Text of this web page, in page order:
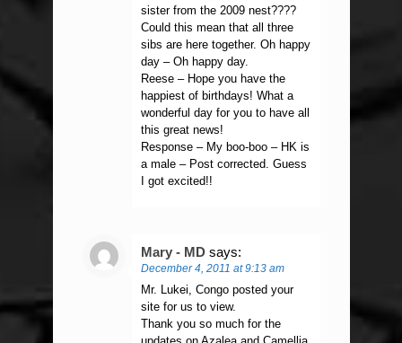
sister from the 2009 nest????
Could this mean that all three
sibs are here together. Oh happy
day – Oh happy day.
Reese – Hope you have the
happiest of birthdays! What a
wonderful day for you to have all
this great news!
Response – My boo-boo – HK is
a male – Post corrected. Guess
I got excited!!
Mary - MD says:
December 4, 2011 at 9:13 am
Mr. Lukei, Congo posted your
site for us to view.
Thank you so much for the